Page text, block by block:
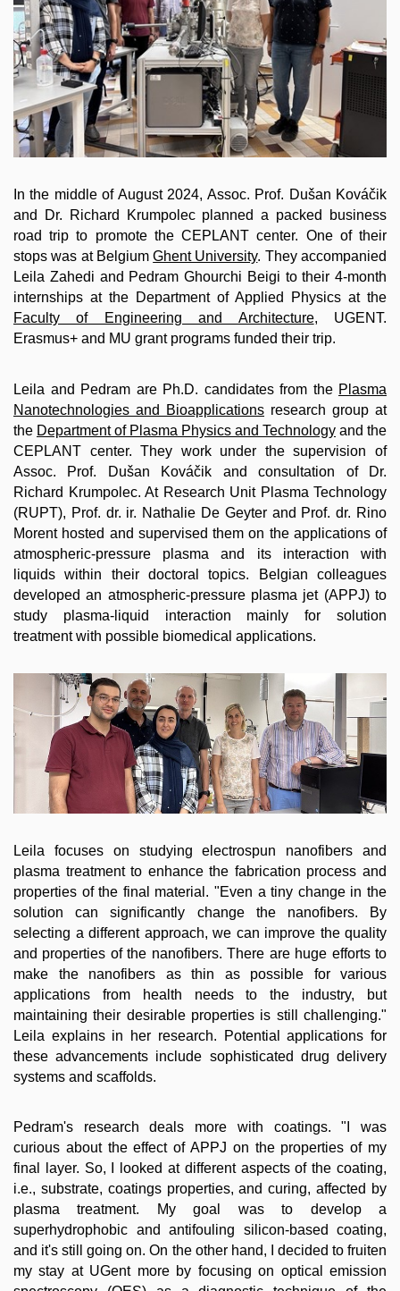
In the middle of August 2024, Assoc. Prof. Dušan Kováčik
and Dr. Richard Krumpolec planned a packed business
road trip to promote the CEPLANT center. One of their
stops was at BelgiumGhent University. They accompanied
Leila Zahedi and Pedram Ghourchi Beigi to their 4-month
internships at the Department of Applied Physics at the
Faculty of Engineering and Architecture, UGENT.
Erasmus+ and MU grant programs funded their trip.
Leila and Pedram are Ph.D. candidates from the Plasma
Nanotechnologies and Bioapplications research group at
the Department of Plasma Physics and Technology and the
CEPLANT center. They work under the supervision of
Assoc. Prof. Dušan Kováčik and consultation of Dr.
Richard Krumpolec. At Research Unit Plasma Technology
(RUPT), Prof. dr. ir. Nathalie De Geyter and Prof. dr. Rino
Morent hosted and supervised them on the applications of
atmospheric-pressure plasma and its interaction with
liquids within their doctoral topics. Belgian colleagues
developed an atmospheric-pressure plasma jet (APPJ) to
study plasma-liquid interaction mainly for solution
treatment with possible biomedical applications.
Leila focuses on studying electrospun nanofibers and
plasma treatment to enhance the fabrication process and
properties of the final material. "Even a tiny change in the
solution can significantly change the nanofibers. By
selecting a different approach, we can improve the quality
and properties of the nanofibers. There are huge efforts to
make the nanofibers as thin as possible for various
applications from health needs to the industry, but
maintaining their desirable properties is still challenging."
Leila explains in her research. Potential applications for
these advancements include sophisticated drug delivery
systems and scaffolds.
Pedram's research deals more with coatings. "I was
curious about the effect of APPJ on the properties of my
final layer. So, I looked at different aspects of the coating,
i.e., substrate, coatings properties, and curing, affected by
plasma treatment. My goal was to develop a
superhydrophobic and antifouling silicon-based coating,
and it's still going on. On the other hand, I decided to fruiten
my stay at UGent more by focusing on optical emission